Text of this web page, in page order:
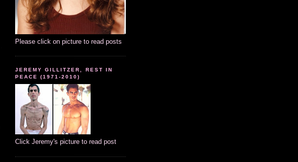
Please click on picture to read posts
JEREMY GILLITZER, REST IN
PEACE (1971-2010)
Click Jeremy's picture to read post